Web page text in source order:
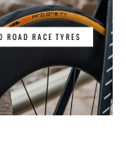
ROAD RACE TYRES